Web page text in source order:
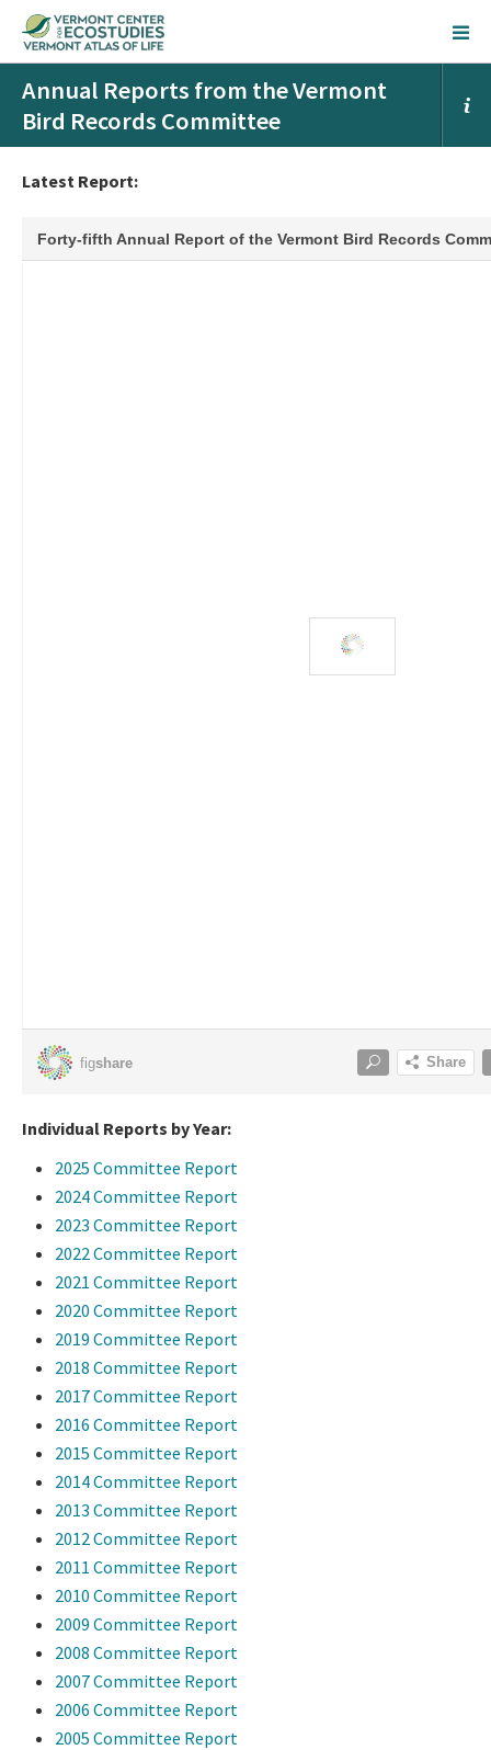
Annual Reports from the Vermont
Bird Records Committee
Latest Report:
Individual Reports by Year:
2025 Committee Report
2024 Committee Report
2023 Committee Report
2022 Committee Report
2021 Committee Report
2020 Committee Report
2019 Committee Report
2018 Committee Report
2017 Committee Report
2016 Committee Report
2015 Committee Report
2014 Committee Report
2013 Committee Report
2012 Committee Report
2011 Committee Report
2010 Committee Report
2009 Committee Report
2008 Committee Report
2007 Committee Report
2006 Committee Report
2005 Committee Report